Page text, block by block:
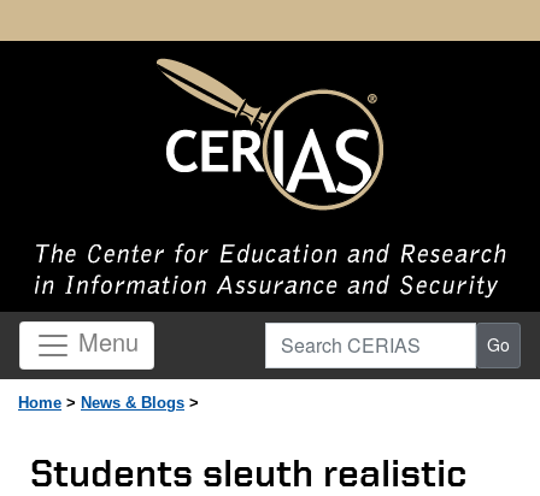
Menu Search CERIAS Go
Home > News & Blogs >
Students sleuth realistic